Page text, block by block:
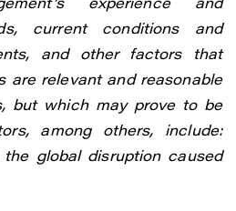
current conditions and
and other factors that
are relevant and reasonable
but which may prove to be
among others, include:
global disruption caused